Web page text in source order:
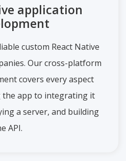
application
custom React Native
Our cross-platform
covers every aspect
app to integrating it
a server, and building
API.